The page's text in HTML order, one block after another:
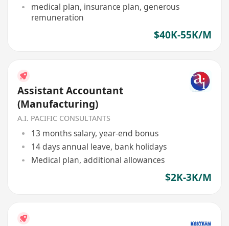
medical plan, insurance plan, generous
remuneration
$40K-55K/M
Assistant Accountant
(Manufacturing)
A.I. PACIFIC CONSULTANTS
13 months salary, year-end bonus
14 days annual leave, bank holidays
Medical plan, additional allowances
$2K-3K/M